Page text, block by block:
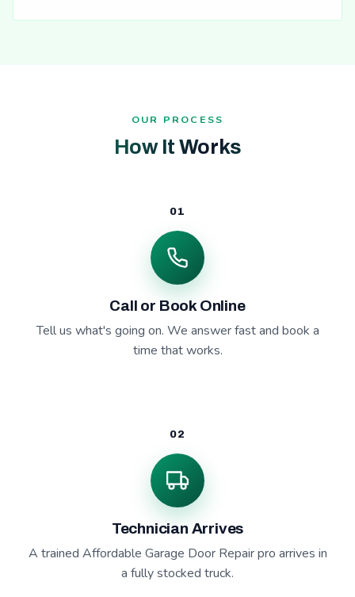
OUR PROCESS
How It Works
01
Call or Book Online
Tell us what's going on. We answer fast and book a
time that works.
02
Technician Arrives
A trained Affordable Garage Door Repair pro arrives in
a fully stocked truck.